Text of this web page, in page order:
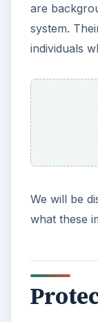
are
system.
individuals
We will be
what these